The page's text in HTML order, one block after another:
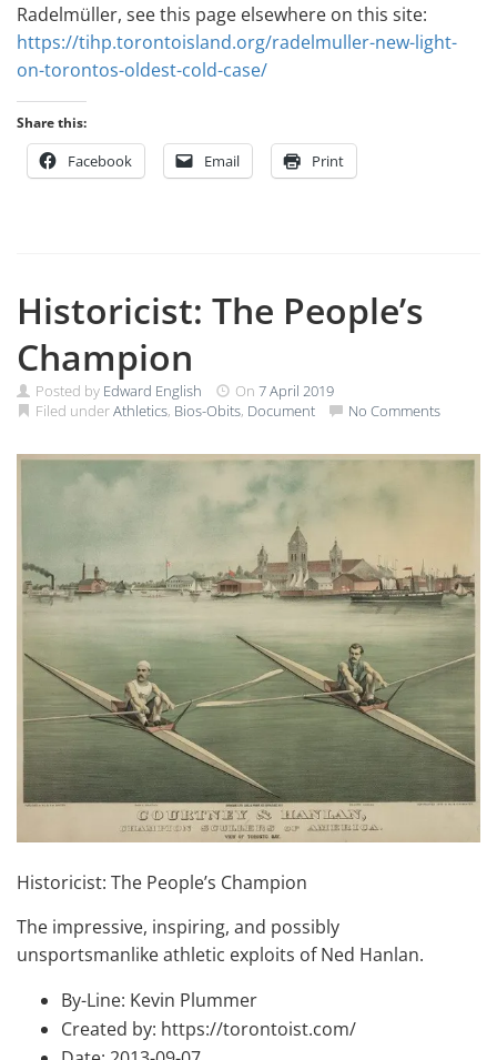
Radelmüller, see this page elsewhere on this site:
https://tihp.torontoisland.org/radelmuller-new-light-
on-torontos-oldest-cold-case/
Share this:
Facebook Email Print
Historicist: The People’s
Champion
Posted by Edward English On 7 April 2019
Filed underAthletics, Bios-Obits, Document No Comments
Historicist: The People’s Champion
The impressive, inspiring, and possibly
unsportsmanlike athletic exploits of Ned Hanlan.
By-Line: Kevin Plummer
Created by: https://torontoist.com/